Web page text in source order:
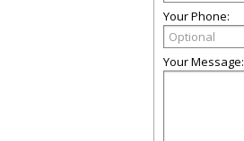
Your Phone:
Your Message: